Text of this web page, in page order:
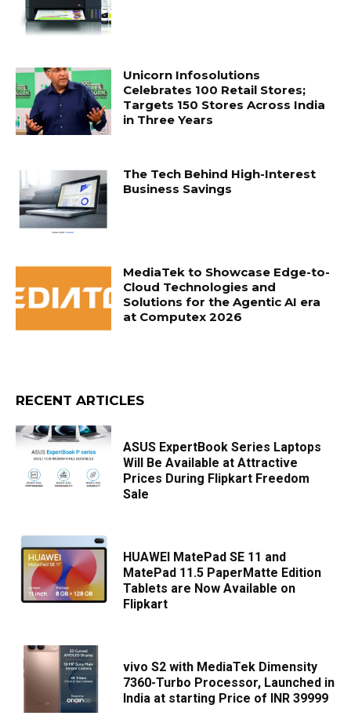
Unicorn Infosolutions
Celebrates 100 Retail Stores;
Targets 150 Stores Across India
in Three Years
The Tech Behind High-Interest
Business Savings
MediaTek to Showcase Edge-to-
Cloud Technologies and
Solutions for the Agentic AI era
at Computex 2026
RECENT ARTICLES
ASUS ExpertBook Series Laptops
Will Be Available at Attractive
Prices During Flipkart Freedom
Sale
HUAWEI MatePad SE 11 and
MatePad 11.5 PaperMatte Edition
Tablets are Now Available on
Flipkart
vivo S2 with MediaTek Dimensity
7360-Turbo Processor, Launched in
India at starting Price of INR 39999